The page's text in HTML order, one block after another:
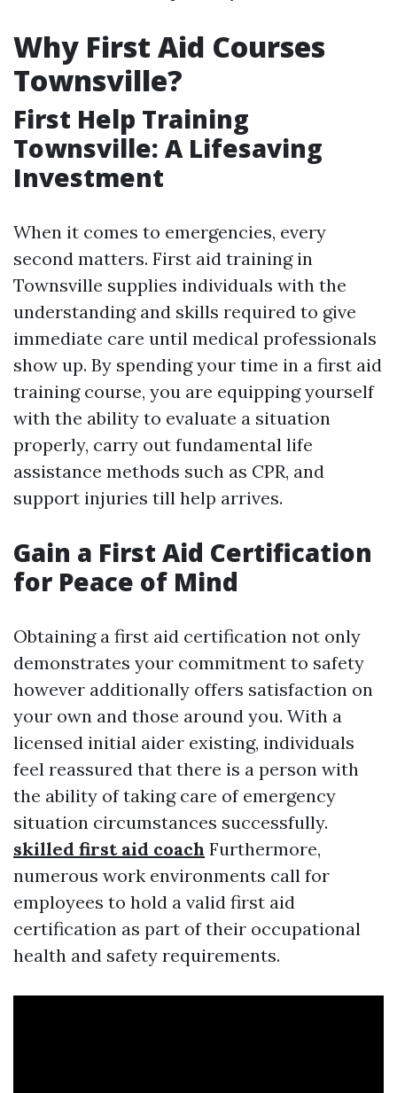
Why First Aid Courses
Townsville?
First Help Training
Townsville: A Lifesaving
Investment
When it comes to emergencies, every
second matters. First aid training in
Townsville supplies individuals with the
understanding and skills required to give
immediate care until medical professionals
show up. By spending your time in a first aid
training course, you are equipping yourself
with the ability to evaluate a situation
properly, carry out fundamental life
assistance methods such as CPR, and
support injuries till help arrives.
Gain a First Aid Certification
for Peace of Mind
Obtaining a first aid certification not only
demonstrates your commitment to safety
however additionally offers satisfaction on
your own and those around you. With a
licensed initial aider existing, individuals
feel reassured that there is a person with
the ability of taking care of emergency
situation circumstances successfully.
skilled first aid coach Furthermore,
numerous work environments call for
employees to hold a valid first aid
certification as part of their occupational
health and safety requirements.